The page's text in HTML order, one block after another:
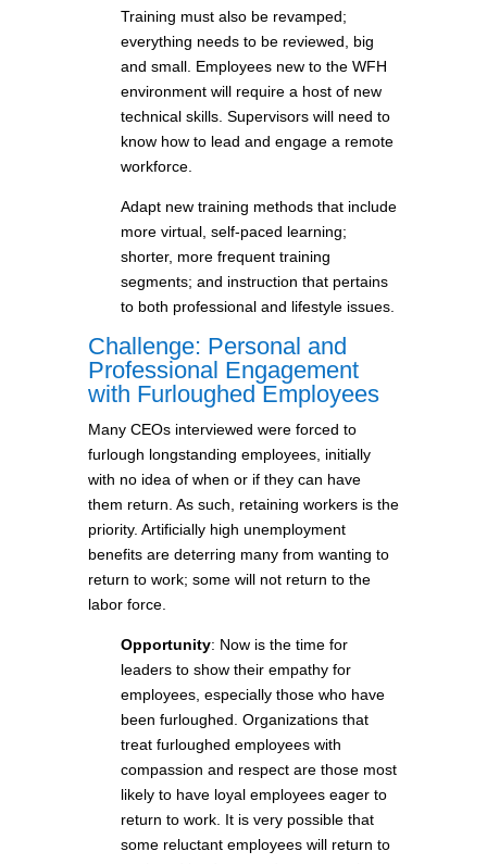
Training must also be revamped;
everything needs to be reviewed, big
and small. Employees new to the WFH
environment will require a host of new
technical skills. Supervisors will need to
know how to lead and engage a remote
workforce.
Adapt new training methods that include
more virtual, self-paced learning;
shorter, more frequent training
segments; and instruction that pertains
to both professional and lifestyle issues.
Challenge: Personal and
Professional Engagement
with Furloughed Employees
Many CEOs interviewed were forced to
furlough longstanding employees, initially
with no idea of when or if they can have
them return. As such, retaining workers is the
priority. Artificially high unemployment
benefits are deterring many from wanting to
return to work; some will not return to the
labor force.
Opportunity: Now is the time for
leaders to show their empathy for
employees, especially those who have
been furloughed. Organizations that
treat furloughed employees with
compassion and respect are those most
likely to have loyal employees eager to
return to work. It is very possible that
some reluctant employees will return to